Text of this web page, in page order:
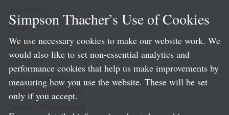
Privacy
LLP Info
Directory
Local Language Pages:
Chinese (Simplified)
Simpson Thacher’s Use of Cookies
We use necessary cookies to make our website work. We
would also like to set non-essential analytics and
performance cookies that help us make improvements by
measuring how you use the website. These will be set
only if you accept.